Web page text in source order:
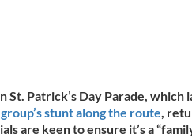
St. Patrick’s Day Parade, which
stunt along the route,
are keen to ensure it’s a